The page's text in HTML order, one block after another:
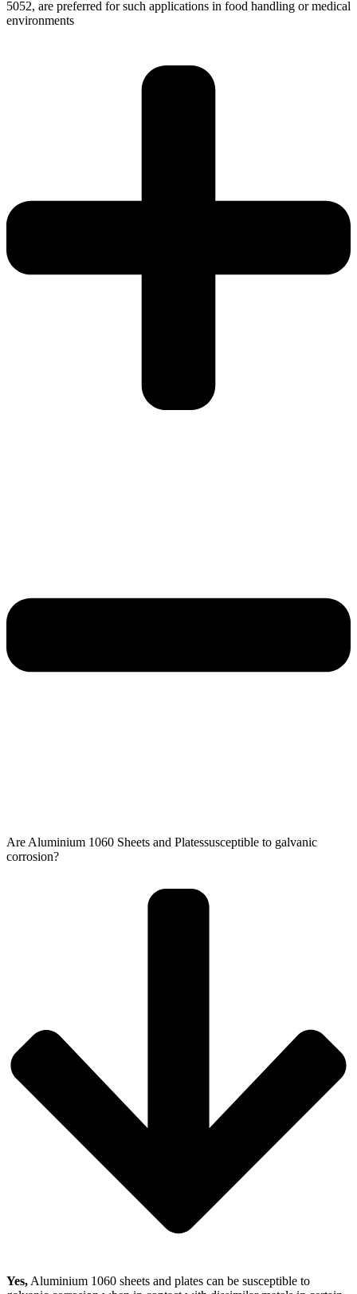
5052, are preferred for such applications in food handling or medical
environments
Are Aluminium 1060 Sheets and Platessusceptible to galvanic
corrosion?
Yes, Aluminium 1060 sheets and plates can be susceptible to